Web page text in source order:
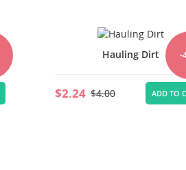
-
Hauling Dirt
$2.24 $4.00 ADD TO